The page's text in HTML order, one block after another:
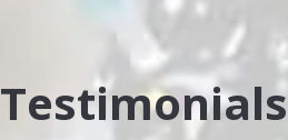
Testimonials